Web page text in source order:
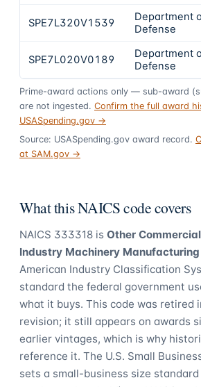
SPE7L320V1539
Department
Defense
SPE7L020V0189
Department
Defense
Prime-award actions only — sub-award
are not ingested. Confirm the full award
USASpending.gov →
Source: USASpending.gov award record.
at SAM.gov →
What this NAICS code covers
NAICS 333318 is Other
Industry Machinery Manufacturing
American Industry Classification
standard the federal government
what it buys. This code was retired
revision; it still appears on awards
earlier vintages, which is why
reference it. The U.S. Small
sets a small-business size